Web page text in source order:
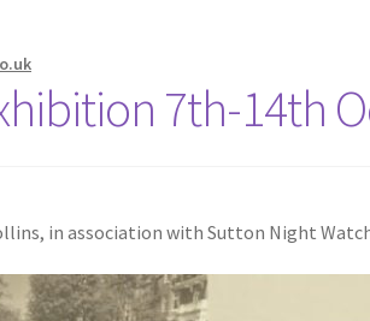
7th-14th
in association with Sutton Night